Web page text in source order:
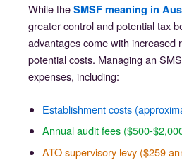
While the SMSF meaning in
greater control and potential tax
advantages come with increased
potential costs. Managing an
expenses, including:
Establishment costs
Annual audit fees ($500-
ATO supervisory levy ($259